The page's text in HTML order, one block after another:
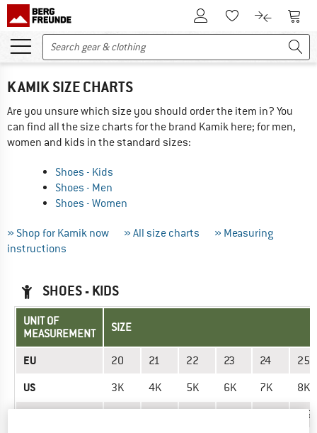
To Customer Account
To Wishlist.To product
To
KAMIK SIZE CHARTS
Are you unsure which size you should order the item in? You
can find all the size charts for the brand Kamik here; for men,
women and kids in the standard sizes:
Shoes - Kids
Shoes - Men
Shoes - Women
» Shop for Kamik now » All size charts
» Measuring
instructions
SHOES - KIDS
UNIT OF
MEASUREMENT
SIZE
EU 20 21 22 23 24 25
US 3K 4K 5K 6K 7K 8K
7,5K